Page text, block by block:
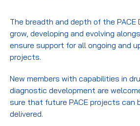
The breadth and depth of the PACE
grow, developing and evolving
ensure support for all ongoing and
projects.
New members with capabilities in
diagnostic development are
sure that future PACE projects can
delivered.